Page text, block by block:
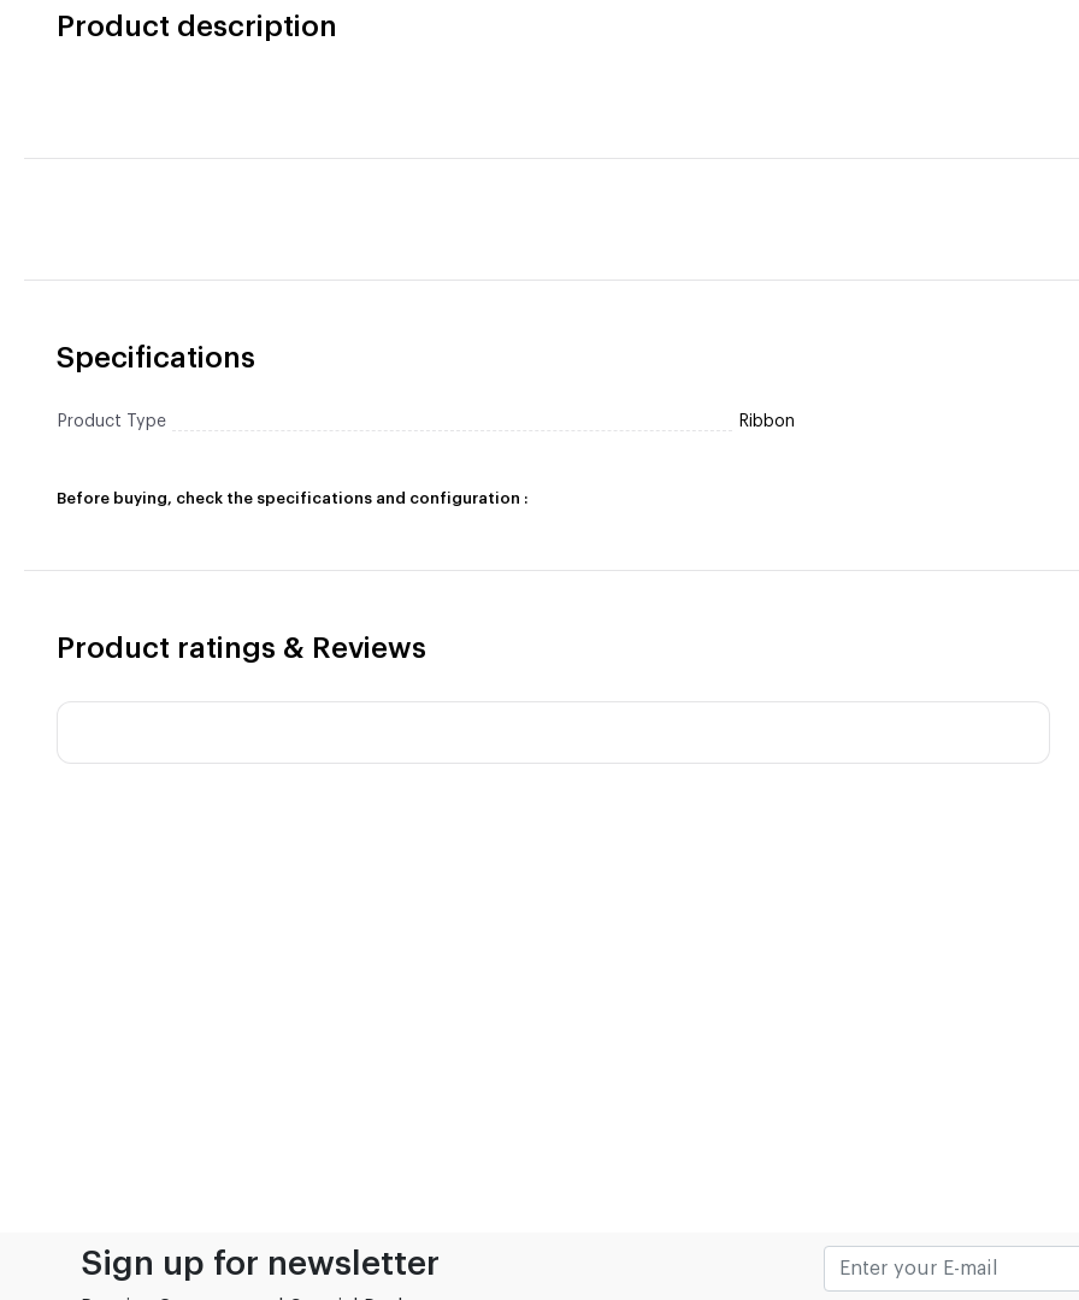
Product description
Specifications
Product Type Ribbon
Before buying, check the specifications and configuration :
Product ratings & Reviews
Sign up for newsletter